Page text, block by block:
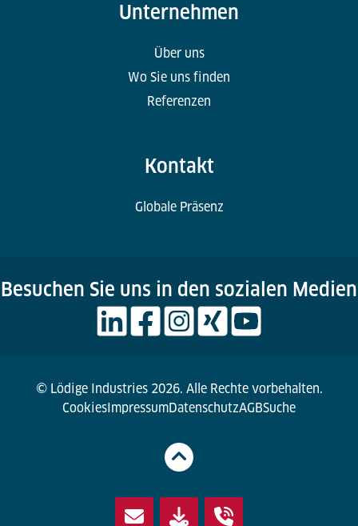
Unternehmen
Über uns
Wo Sie uns finden
Referenzen
Kontakt
Globale Präsenz
Besuchen Sie uns in den sozialen Medien
© Lödige Industries 2026. Alle Rechte vorbehalten.
Cookies ImpressumDatenschutzAGBSuche